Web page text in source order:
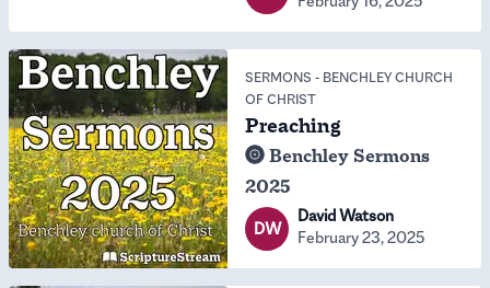
SERMONS - BENCHLEY CHURCH
OF CHRIST
Preaching
Benchley Sermons
2025
DW
David Watson
February 23, 2025